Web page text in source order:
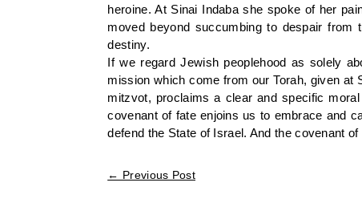
heroine. At Sinai Indaba she spoke of her
moved beyond succumbing to despair
destiny.
If we regard Jewish peoplehood as solely
mission which come from our Torah, given at
mitzvot, proclaims a clear and specific
covenant of fate enjoins us to embrace and
defend the State of Israel. And the covenant
← Previous Post